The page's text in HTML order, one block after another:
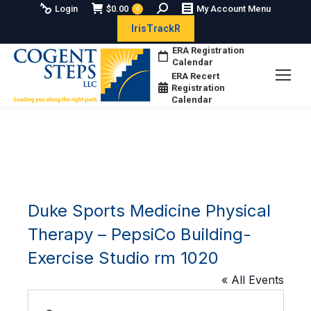
Login $0.00 0 Search: My Account Menu
IrisTrackR
ERA Registration
Calendar
ERA Recert
Registration
Calendar
Duke Sports Medicine Physical
Therapy – PepsiCo Building-
Exercise Studio rm 1020
« All Events